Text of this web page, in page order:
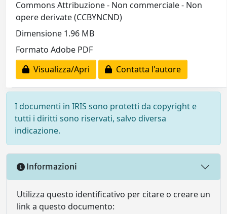
Commons Attribuzione - Non commerciale - Non
opere derivate (CCBYNCND)
Dimensione 1.96 MB
Formato Adobe PDF
Visualizza/Apri
Contatta l'autore
I documenti in IRIS sono protetti da copyright e
tutti i diritti sono riservati, salvo diversa
indicazione.
Informazioni
Utilizza questo identificativo per citare o creare un
link a questo documento: